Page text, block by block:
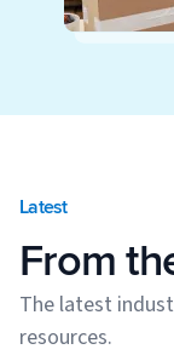
Latest
From
The latest
resources.